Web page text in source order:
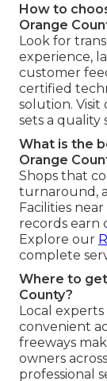
How to
Orange
Look for
experience,
customer
certified
solution. Visit
sets a quality
What is the
Orange
Shops that
turnaround,
Facilities
records earn
Explore our
complete
Where to
County?
Local
convenient
freeways
owners
professional